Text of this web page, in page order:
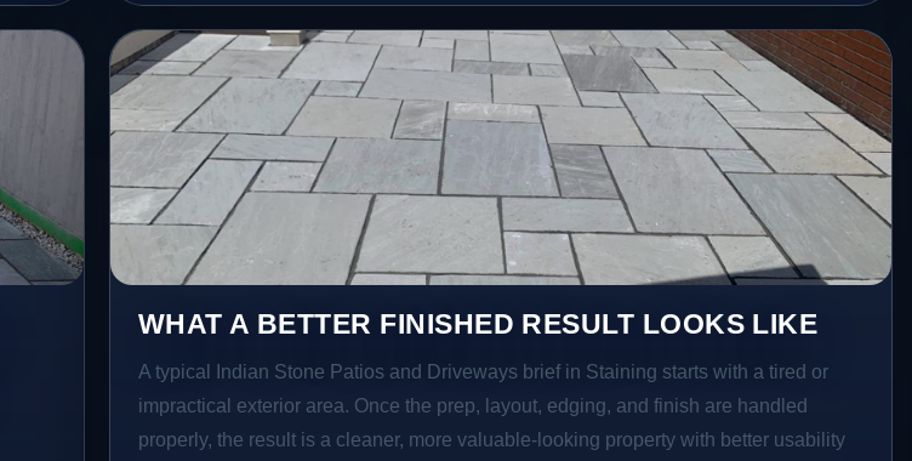
WHAT A BETTER FINISHED RESULT LOOKS LIKE
A typical Indian Stone Patios and Driveways brief in Staining starts with a tired or
impractical exterior area. Once the prep, layout, edging, and finish are handled
properly, the result is a cleaner, more valuable-looking property with better usability